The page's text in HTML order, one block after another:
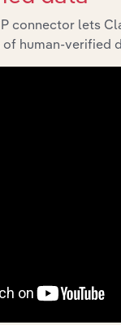
connector lets
human-verified